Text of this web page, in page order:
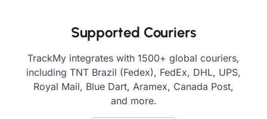
Supported Couriers
TrackMy integrates with 1500+ global couriers,
including TNT Brazil (Fedex), FedEx, DHL, UPS,
Royal Mail, Blue Dart, Aramex, Canada Post,
and more.